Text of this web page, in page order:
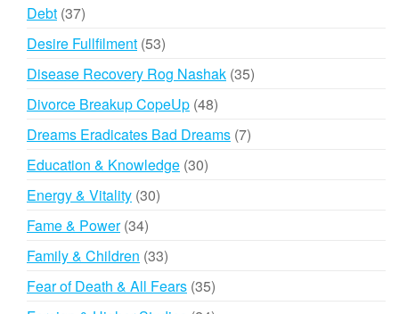
Debt 3737
products
Desire Fullfilment 5353
products
Disease Recovery Rog Nashak 3535
Divorce Breakup CopeUp 4848
products
Dreams Eradicates Bad Dreams 77
Education & Knowledge 3030
Energy & Vitality 3030
Fame & Power 3434
products
Family & Children 3333
products
Fear of Death & All Fears 3535
products